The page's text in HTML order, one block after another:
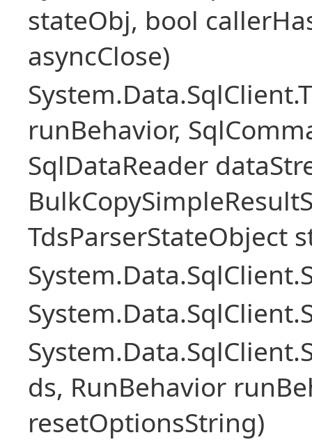
stateObj, bool
asyncClose)
runBehavior,
SqlDataReader
TdsParserStateObject
ds, RunBehavior
resetOptionsString)